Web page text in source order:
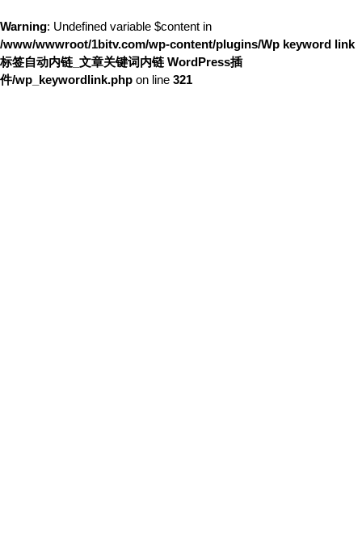
Warning: Undefined variable $content in
/www/wwwroot/1bitv.com/wp-content/plugins/Wp keyword link
标签自动内链_文章关键词内链 WordPress插
件/wp_keywordlink.php on line 321